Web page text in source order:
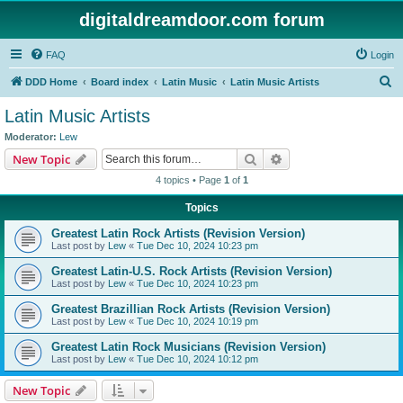
digitaldreamdoor.com forum
FAQ Login
DDD Home Board index Latin Music Latin Music Artists
Latin Music Artists
Moderator: Lew
New Topic Search
4 topics • Page 1 of 1
Topics
Greatest Latin Rock Artists (Revision Version)
Last post by Lew « Tue Dec 10, 2024 10:23 pm
Greatest Latin-U.S. Rock Artists (Revision Version)
Last post by Lew « Tue Dec 10, 2024 10:23 pm
Greatest Brazillian Rock Artists (Revision Version)
Last post by Lew « Tue Dec 10, 2024 10:19 pm
Greatest Latin Rock Musicians (Revision Version)
Last post by Lew « Tue Dec 10, 2024 10:12 pm
New Topic